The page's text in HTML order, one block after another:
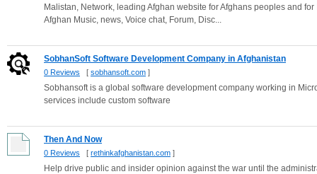
Malistan, Network, leading Afghan website for Afghans peoples and
Afghan Music, news, Voice chat, Forum, Disc...
SobhanSoft Software Development Company in Afghanistan
0 Reviews [ sobhansoft.com ]
Sobhansoft is a global software development company working in
services include custom software
Then And Now
0 Reviews [ rethinkafghanistan.com ]
Help drive public and insider opinion against the war until the